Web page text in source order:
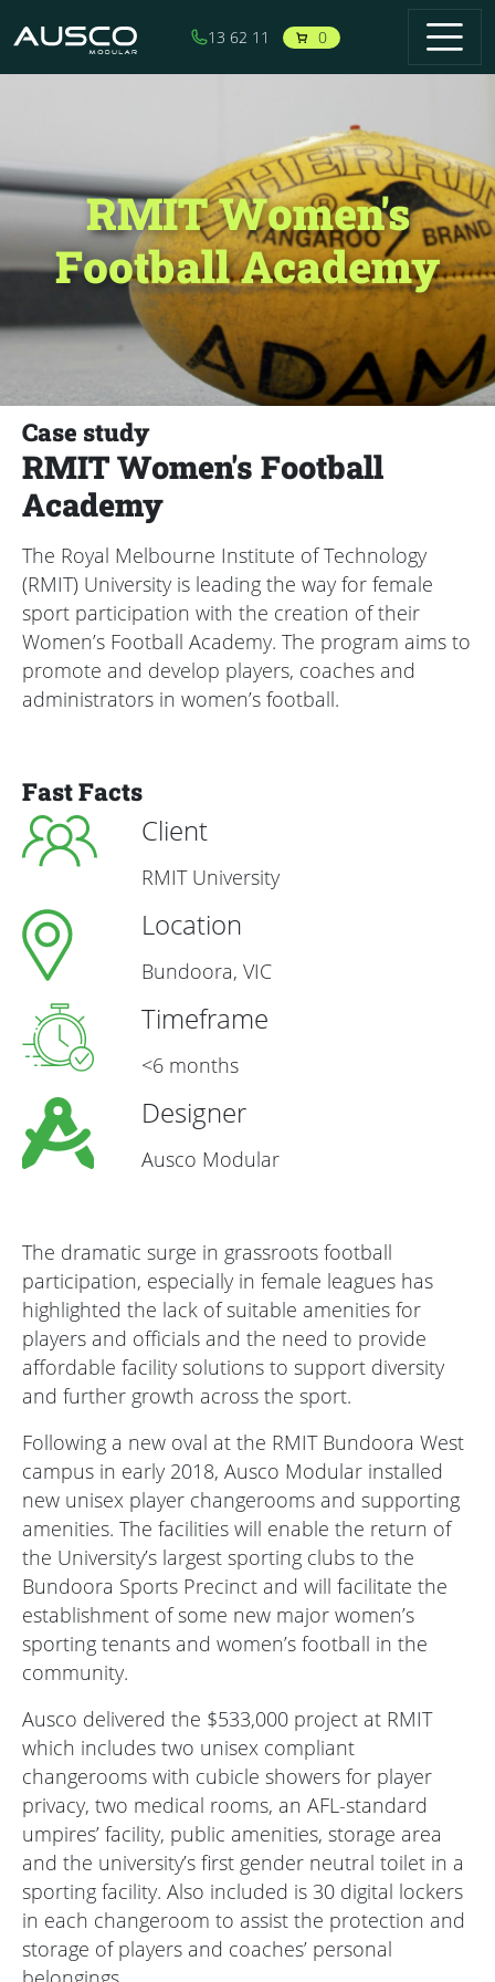
13 62 11 0
RMIT Women's
Football Academy
Case study
RMIT Women's Football
Academy
The Royal Melbourne Institute of Technology
(RMIT) University is leading the way for female
sport participation with the creation of their
Women’s Football Academy. The program aims to
promote and develop players, coaches and
administrators in women’s football.
Fast Facts
Client
RMIT University
Location
Bundoora, VIC
Timeframe
<6 months
Designer
Ausco Modular
The dramatic surge in grassroots football
participation, especially in female leagues has
highlighted the lack of suitable amenities for
players and officials and the need to provide
affordable facility solutions to support diversity
and further growth across the sport.
Following a new oval at the RMIT Bundoora West
campus in early 2018, Ausco Modular installed
new unisex player changerooms and supporting
amenities. The facilities will enable the return of
the University’s largest sporting clubs to the
Bundoora Sports Precinct and will facilitate the
establishment of some new major women’s
sporting tenants and women’s football in the
community.
Ausco delivered the $533,000 project at RMIT
which includes two unisex compliant
changerooms with cubicle showers for player
privacy, two medical rooms, an AFL-standard
umpires’ facility, public amenities, storage area
and the university’s first gender neutral toilet in a
sporting facility. Also included is 30 digital lockers
in each changeroom to assist the protection and
storage of players and coaches’ personal